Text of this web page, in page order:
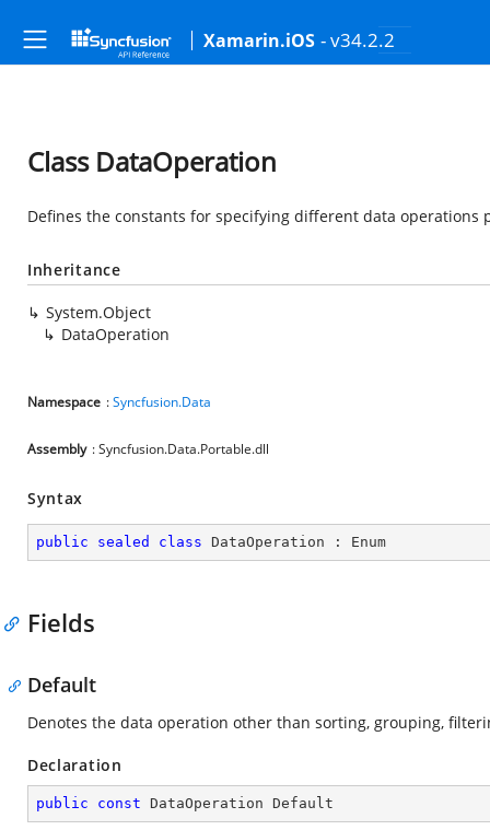
Xamarin.iOS - v34.2.2
Class DataOperation
Defines the constants for specifying different data operations
Inheritance
System.Object
DataOperation
Namespace :Syncfusion.Data
Assembly : Syncfusion.Data.Portable.dll
Syntax
public sealed class DataOperation : Enum
Fields
Default
Denotes the data operation other than sorting, grouping,
Declaration
public const DataOperation Default